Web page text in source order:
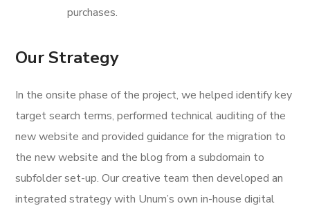
purchases.
Our Strategy
In the onsite phase of the project, we helped identify key
target search terms, performed technical auditing of the
new website and provided guidance for the migration to
the new website and the blog from a subdomain to
subfolder set-up. Our creative team then developed an
integrated strategy with Unum’s own in-house digital